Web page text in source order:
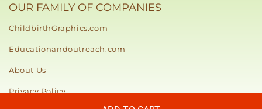
OUR FAMILY OF COMPANIES
ChildbirthGraphics.com
Educationandoutreach.com
About Us
Privacy Policy